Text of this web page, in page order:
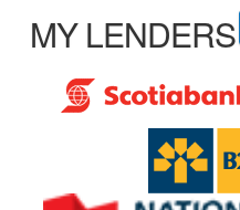
MY LENDERS